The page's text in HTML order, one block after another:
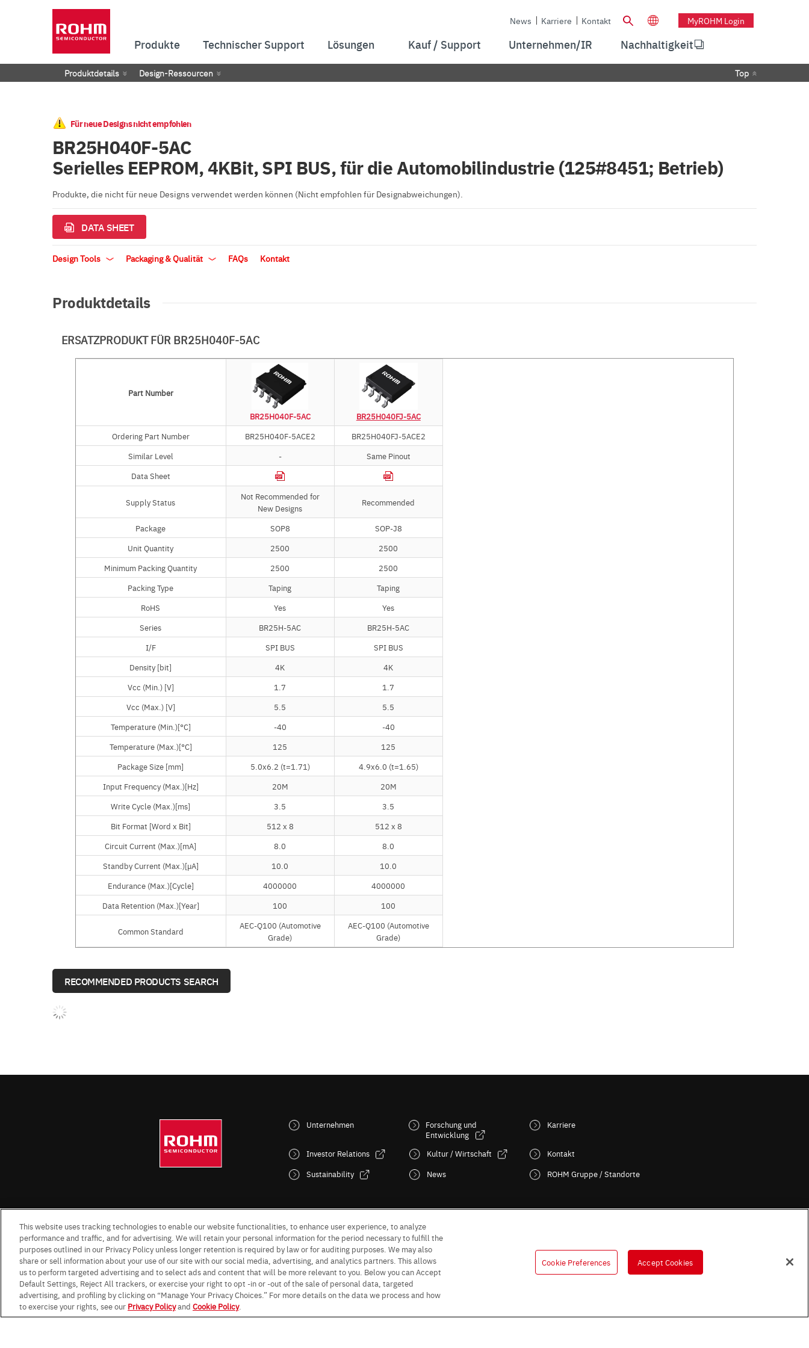
News Karriere Kontakt MyROHM Login
Produkte Technischer Support Lösungen Kauf / Support Unternehmen/IR Nachhaltigkeit
Produktdetails Design-Ressourcen Top
Für neue Designs nicht empfohlen
BR25H040F-5AC
Serielles EEPROM, 4KBit, SPI BUS, für die Automobilindustrie (125#8451; Betrieb)
Produkte, die nicht für neue Designs verwendet werden können (Nicht empfohlen für Designabweichungen).
DATA SHEET
Design Tools Packaging & Qualität FAQs Kontakt
Produktdetails
ERSATZPRODUKT FÜR BR25H040F-5AC
Part Number
Ordering Part Number
Similar Level
Data Sheet
Supply Status
Package
Unit Quantity
Minimum Packing Quantity
Packing Type
RoHS
Series
I/F
Density [bit]
Vcc (Min.) [V]
Vcc (Max.) [V]
Temperature (Min.)[°C]
Temperature (Max.)[°C]
Package Size [mm]
Input Frequency (Max.)[Hz]
Write Cycle (Max.)[ms]
Bit Format [Word x Bit]
Circuit Current (Max.)[mA]
Standby Current (Max.)[µA]
Endurance (Max.)[Cycle]
Data Retention (Max.)[Year]
Common Standard
Part Number
BR25H040F-5AC
BR25H040FJ-5AC
Ordering Part Number
BR25H040F-5ACE2
BR25H040FJ-5ACE2
Similar Level
-
Same Pinout
Data Sheet
Supply Status
Not Recommended for
New Designs
Recommended
Package SOP8
SOP-J8
Unit Quantity
2500
2500
Minimum Packing Quantity
2500
2500
Packing Type
Taping
Taping
RoHS
Yes
Yes
Series
BR25H-5AC
BR25H-5AC
I/F
SPI BUS
SPI BUS
Density [bit]
4K
4K
Vcc (Min.) [V]
1.7
1.7
Vcc (Max.) [V]
5.5
5.5
Temperature (Min.)[°C]
-40
-40
Temperature (Max.)[°C]
125
125
Package Size [mm]
5.0x6.2 (t=1.71)
4.9x6.0 (t=1.65)
Input Frequency (Max.)[Hz]
20M
20M
Write Cycle (Max.)[ms]
3.5
3.5
Bit Format [Word x Bit]
512 x 8
512 x 8
Circuit Current (Max.)[mA]
8.0
8.0
Standby Current (Max.)[µA]
10.0
10.0
Endurance (Max.)[Cycle]
4000000
4000000
Data Retention (Max.)[Year]
100 100
Common Standard
AEC-Q100 (Automotive
Grade)
AEC-Q100 (Automotive
Grade)
RECOMMENDED PRODUCTS SEARCH
Unternehmen
Investor Relations
Sustainability
Forschung und
Entwicklung
Kultur / Wirtschaft
News
Karriere
Kontakt
ROHM Gruppe / Standorte
Follow Us
Terms & Conditions Purpose of use Privacy Policy Site Map AGB (Deutsche Version)
AGB (Englische Version)
This website uses tracking technologies to enable our website functionalities, to enhance user experience, to analyze
performance and traffic, and for advertising. We will retain your personal information for the period necessary to fulfill the
purposes outlined in our Privacy Policy unless longer retention is required by law or for auditing purposes. We may also
share or sell information about your use of our site with our social media, advertising, and analytics partners. This allows
us to perform targeted advertising and to select ads and content that will be more relevant to you. Below you can Accept
Default Settings, Reject All trackers, or exercise your right to opt -in or -out of the sale of personal data, targeted
advertising, and profiling by clicking on “Manage Your Privacy Choices.” For more details on the data we process and how
to exercise your rights, see our Privacy Policyand Cookie Policy.
Cookie Preferences Accept Cookies